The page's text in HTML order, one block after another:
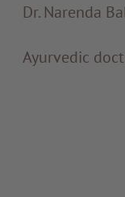
Dr. Narenda
Ayurvedic